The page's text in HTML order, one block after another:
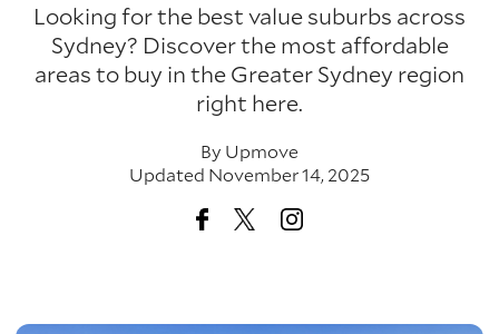
Looking for the best value suburbs across
Sydney? Discover the most affordable
areas to buy in the Greater Sydney region
right here.
By Upmove
Updated November 14, 2025